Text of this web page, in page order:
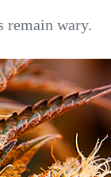
remain wary.